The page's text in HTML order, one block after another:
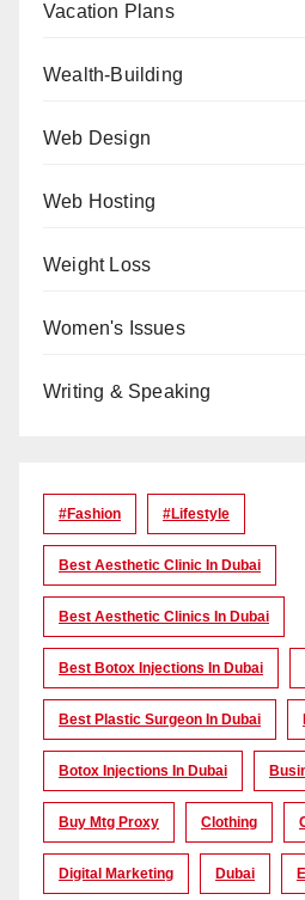
Vacation Plans
Wealth-Building
Web Design
Web Hosting
Weight Loss
Women's Issues
Writing & Speaking
#Fashion #lifestyle
Best Aesthetic Clinic In Dubai
Best Aesthetic Clinics In Dubai
Best Botox Injections In Dubai
Best Plastic Surgeon In Dubai
Botox Injections In Dubai
Buy Mtg Proxy Clothing
Digital Marketing Dubai